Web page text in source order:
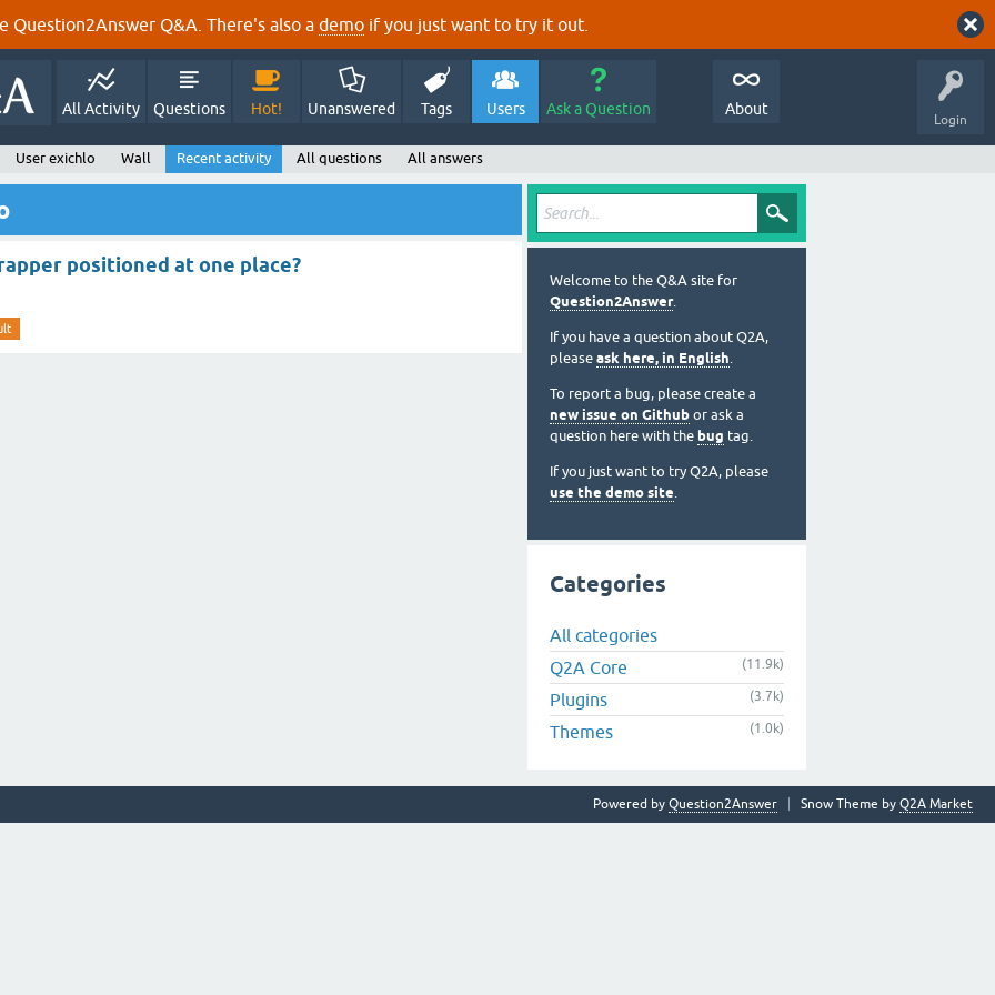
Question2Answer Q&A. There's also a demo if you just want to try it out.
Login
All Activity Questions Hot! Unanswered Tags Users Ask a Question About
User exichlo Wall Recent activity All questions All answers
positioned at one place?
Welcome to the Q&A site for
Question2Answer.
If you have a question about Q2A,
please ask here, in English.
To report a bug, please create a
new issue on Github or ask a
question here with the bug tag.
If you just want to try Q2A, please
use the demo site.
Categories
All categories
Q2A Core
(11.9k)
Plugins (3.7k)
Themes (1.0k)
Snow Theme by Q2A Market
Powered by Question2Answer